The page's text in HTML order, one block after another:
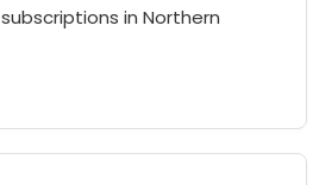
in Northern